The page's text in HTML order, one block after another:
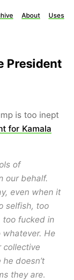
About Uses
President
is too inept
for Kamala
of
our behalf.
even when it
selfish, too
too fucked in
He
collective
doesn’t
they are.